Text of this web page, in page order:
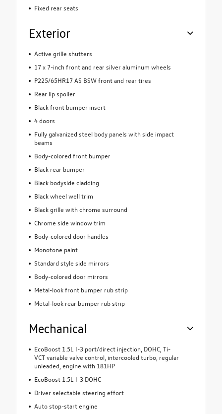
Fixed rear seats
Exterior
Active grille shutters
17 x 7-inch front and rear silver aluminum wheels
P225/65HR17 AS BSW front and rear tires
Rear lip spoiler
Black front bumper insert
4 doors
Fully galvanized steel body panels with side impact
beams
Body-colored front bumper
Black rear bumper
Black bodyside cladding
Black wheel well trim
Black grille with chrome surround
Chrome side window trim
Body-colored door handles
Monotone paint
Standard style side mirrors
Body-colored door mirrors
Metal-look front bumper rub strip
Metal-look rear bumper rub strip
Mechanical
EcoBoost 1.5L I-3 port/direct injection, DOHC, Ti-
VCT variable valve control, intercooled turbo, regular
unleaded, engine with 181HP
EcoBoost 1.5L I-3 DOHC
Driver selectable steering effort
Auto stop-start engine